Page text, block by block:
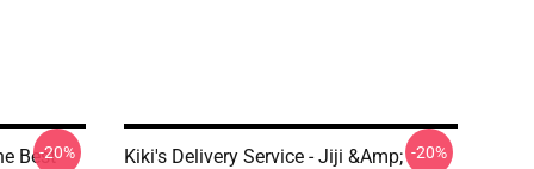
Best-20%
Kiki's Delivery Service - Jiji &amp; -20%